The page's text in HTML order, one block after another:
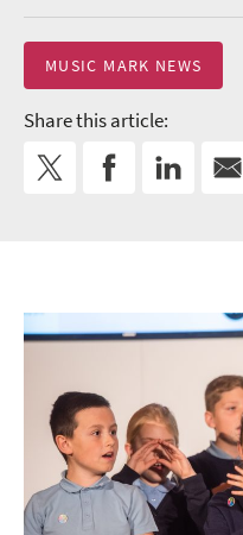
MUSIC MARK NEWS
Share this article: